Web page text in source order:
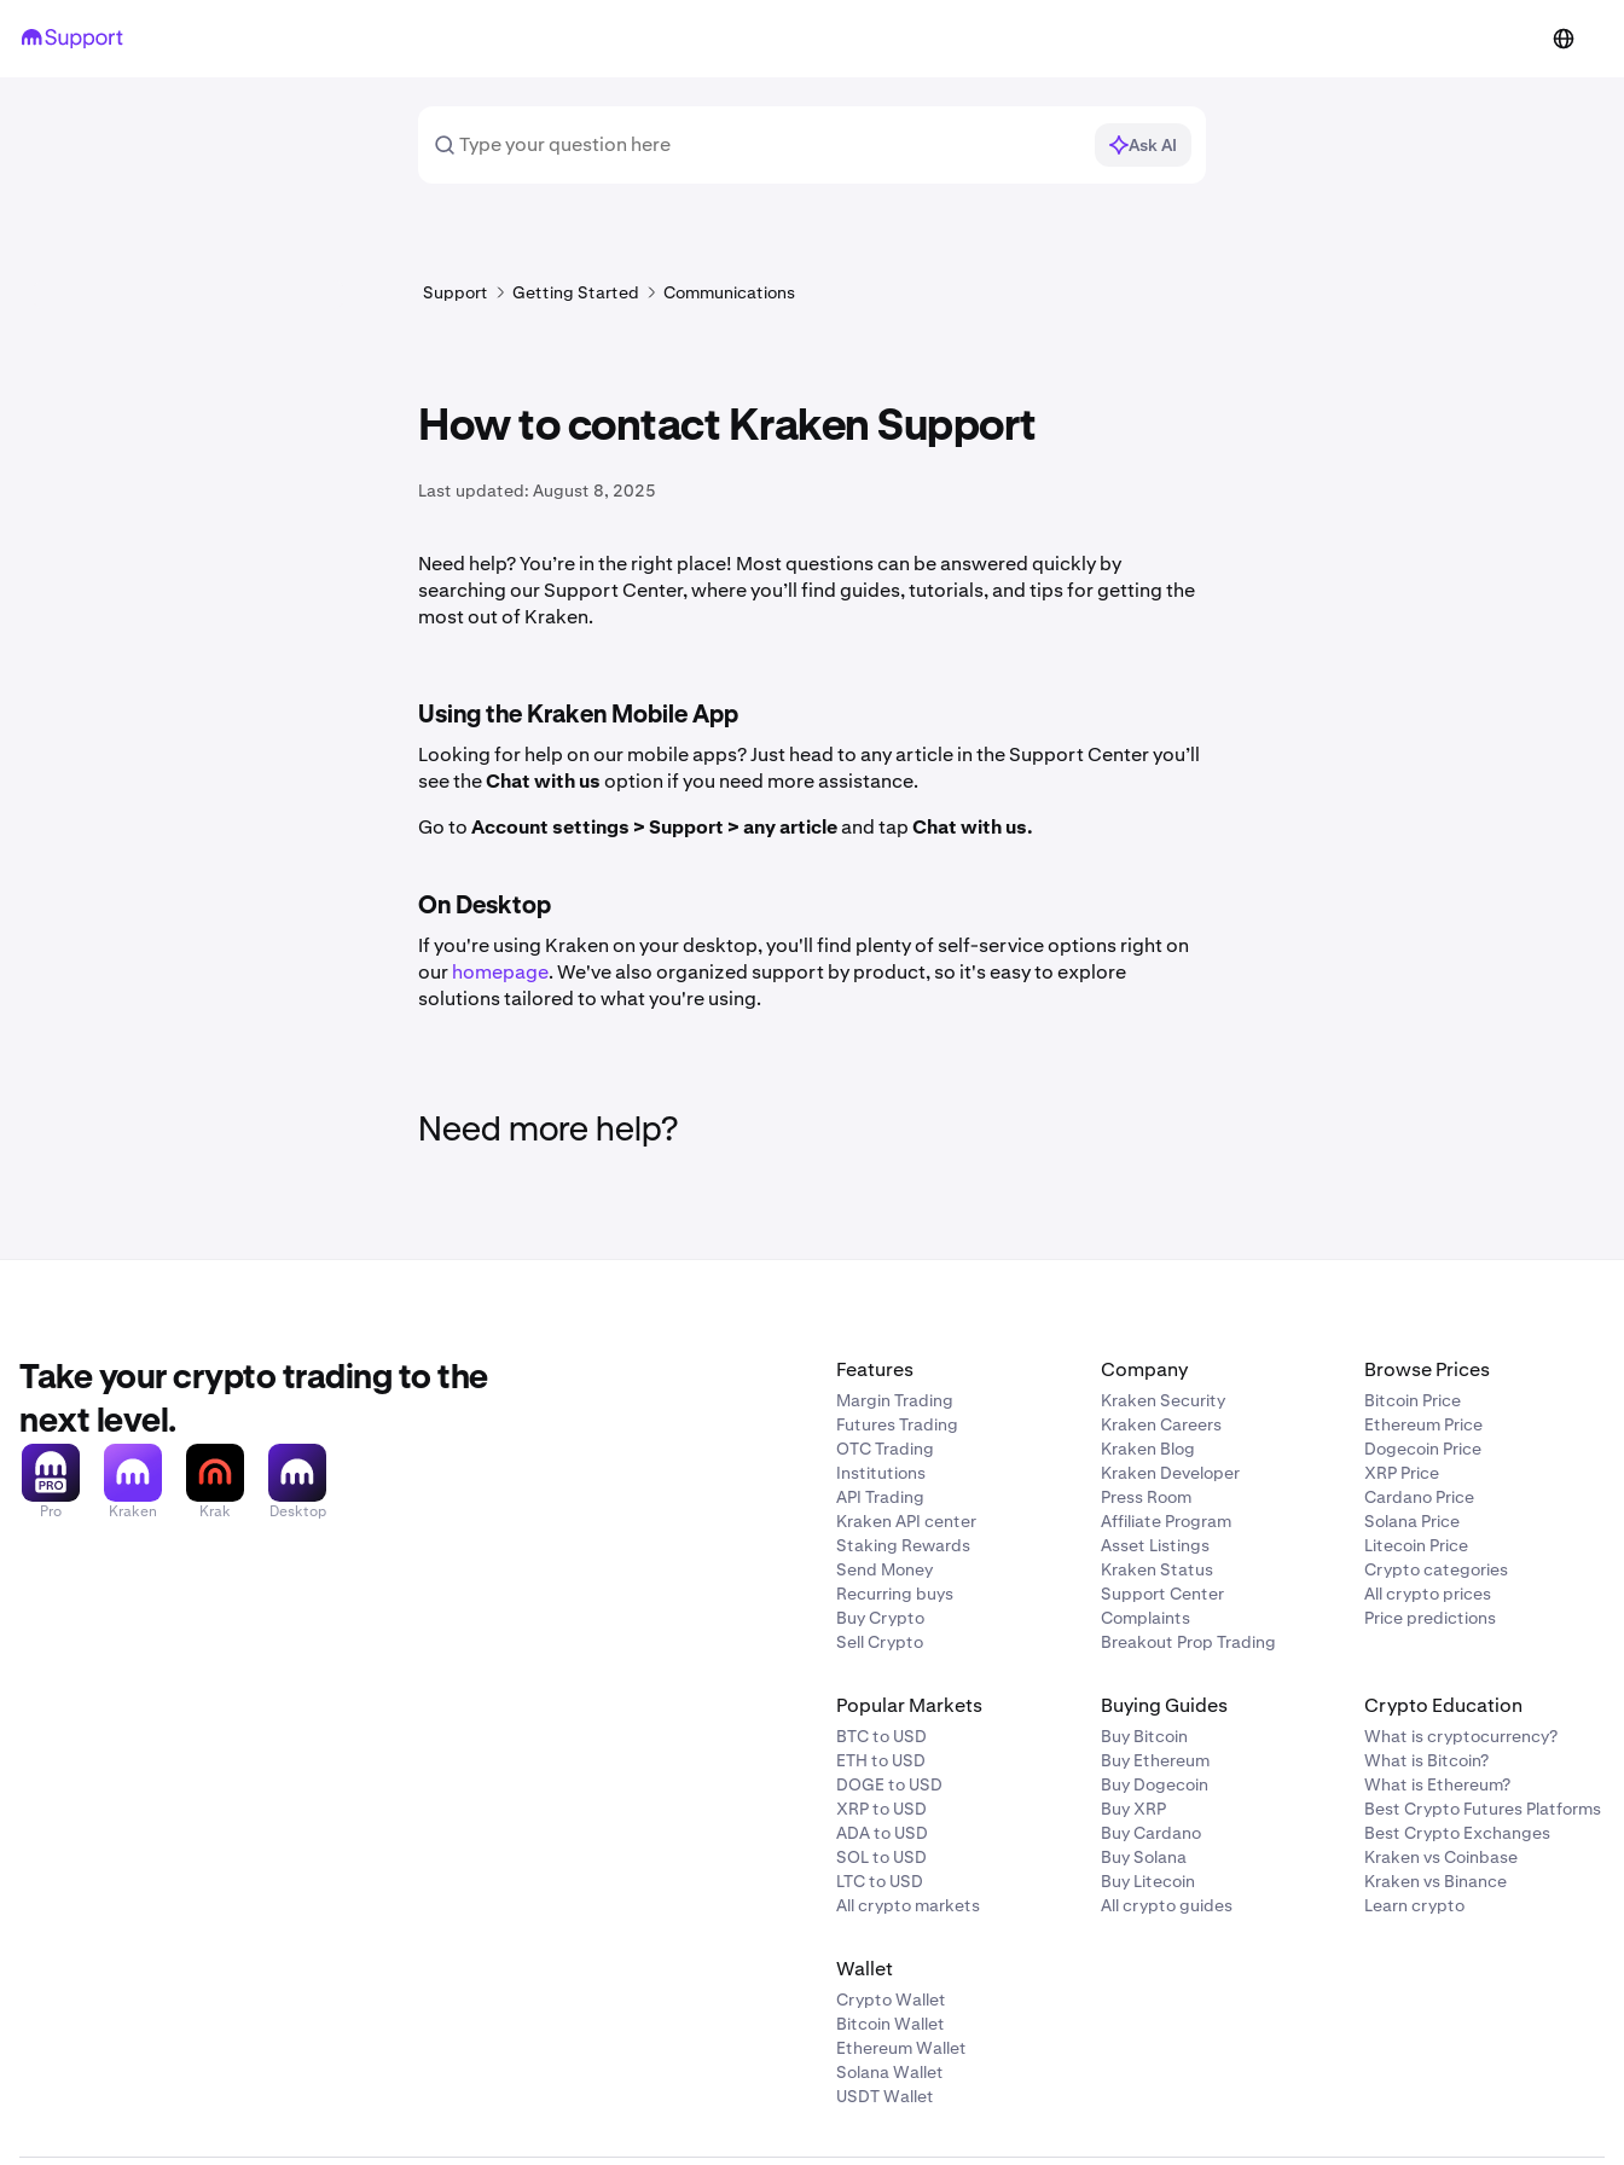
Ask AI
Support Getting Started Communications
How to contact Kraken Support
Last updated: August 8, 2025
Need help? You’re in the right place! Most questions can be answered quickly by
searching our Support Center, where you’ll find guides, tutorials, and tips for getting the
most out of Kraken.
Using the Kraken Mobile App
Looking for help on our mobile apps? Just head to any article in the Support Center you’ll
see theChat with usoption if you need more assistance.
Go toAccount settings > Support > any articleand tapChat with us.
On Desktop
If you're using Kraken on your desktop, you'll find plenty of self-service options right on
ourhomepage. We've also organized support by product, so it's easy to explore
solutions tailored to what you're using.
Need more help?
Take your crypto trading to the
next level.
Pro Kraken Krak Desktop
Features
Margin Trading
Futures Trading
OTC Trading
Institutions
API Trading
Kraken API center
Staking Rewards
Send Money
Recurring buys
Buy Crypto
Sell Crypto
Company
Kraken Security
Kraken Careers
Kraken Blog
Kraken Developer
Press Room
Affiliate Program
Asset Listings
Kraken Status
Support Center
Complaints
Breakout Prop Trading
Browse Prices
Bitcoin Price
Ethereum Price
Dogecoin Price
XRP Price
Cardano Price
Solana Price
Litecoin Price
Crypto categories
All crypto prices
Price predictions
Popular Markets
BTC to USD
ETH to USD
DOGE to USD
XRP to USD
ADA to USD
SOL to USD
LTC to USD
All crypto markets
Buying Guides
Buy Bitcoin
Buy Ethereum
Buy Dogecoin
Buy XRP
Buy Cardano
Buy Solana
Buy Litecoin
All crypto guides
Crypto Education
What is cryptocurrency?
What is Bitcoin?
What is Ethereum?
Best Crypto Futures Platforms
Best Crypto Exchanges
Kraken vs Coinbase
Kraken vs Binance
Learn crypto
Wallet
Crypto Wallet
Bitcoin Wallet
Ethereum Wallet
Solana Wallet
USDT Wallet